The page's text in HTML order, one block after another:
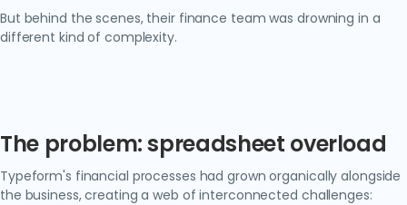
But behind the scenes, their finance team was drowning in a
different kind of complexity.
The problem: spreadsheet overload
Typeform's financial processes had grown organically alongside
the business, creating a web of interconnected challenges: